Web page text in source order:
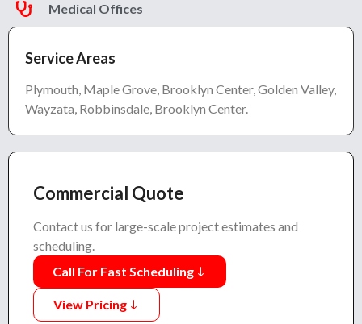
Medical Offices
Service Areas
Plymouth, Maple Grove, Brooklyn Center, Golden Valley,
Wayzata, Robbinsdale, Brooklyn Center.
Commercial Quote
Contact us for large-scale project estimates and
scheduling.
Call For Fast Scheduling
View Pricing